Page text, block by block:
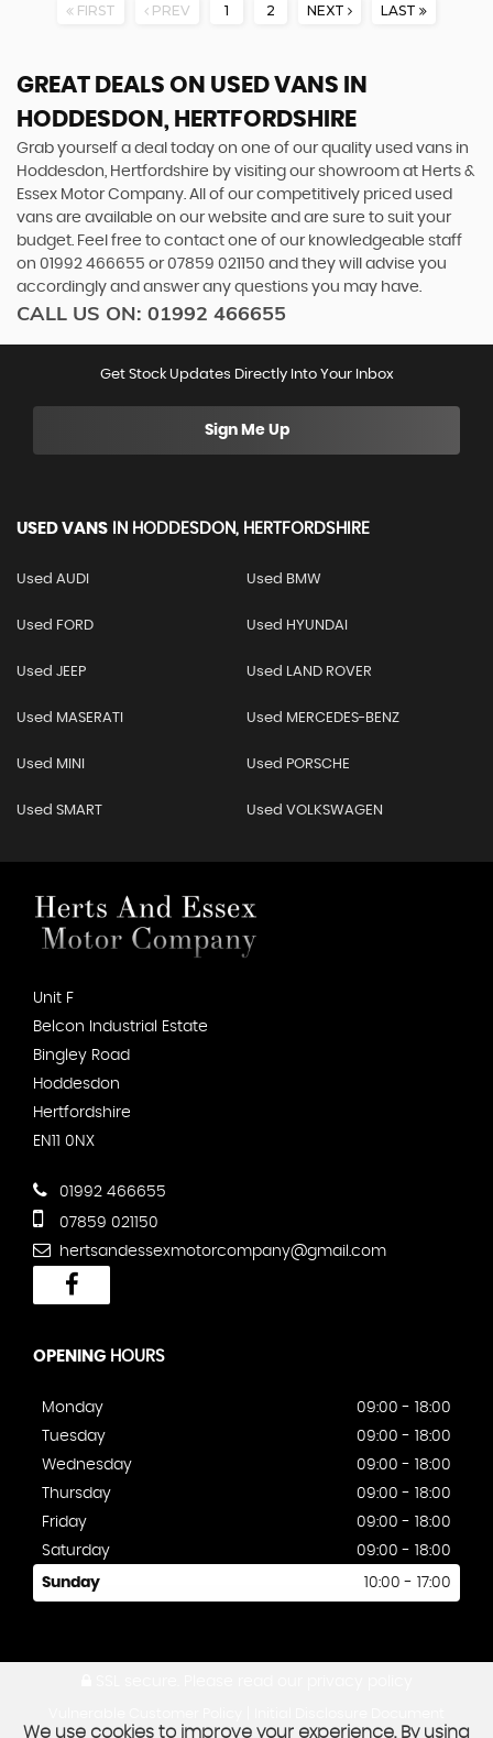
FIRST PREV 1 2 NEXT LAST
GREAT DEALS ON USED VANS IN
HODDESDON, HERTFORDSHIRE
Grab yourself a deal today on one of our quality used vans in
Hoddesdon, Hertfordshire by visiting our showroom at Herts &
Essex Motor Company. All of our competitively priced used
vans are available on our website and are sure to suit your
budget. Feel free to contact one of our knowledgeable staff
on 01992 466655 or07859 021150 and they will advise you
accordingly and answer any questions you may have.
CALL US ON: 01992 466655
Get Stock Updates Directly Into Your Inbox
Sign Me Up
USED VANS IN HODDESDON, HERTFORDSHIRE
Used AUDI Used BMW
Used FORD Used HYUNDAI
Used JEEP Used LAND ROVER
Used MASERATI Used MERCEDES-BENZ
Used MINI Used PORSCHE
Used SMART Used VOLKSWAGEN
Unit F
Belcon Industrial Estate
Bingley Road
Hoddesdon
Hertfordshire
EN11 0NX
01992 466655
07859 021150
hertsandessexmotorcompany@gmail.com
OPENING HOURS
Monday
09:00 - 18:00
Tuesday
09:00 - 18:00
Wednesday
09:00 - 18:00
Thursday
09:00 - 18:00
Friday
09:00 - 18:00
Saturday
09:00 - 18:00
Sunday 10:00 - 17:00
We use cookies to improve your experience. By using